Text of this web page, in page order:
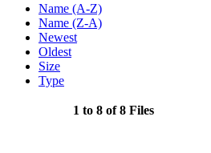
Name (A-Z)
Name (Z-A)
Newest
Oldest
Size
Type
1 to 8 of 8 Files